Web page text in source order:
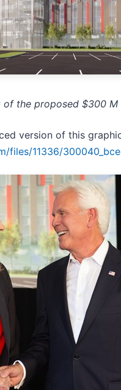
of the proposed $300
version of this
files/11336/